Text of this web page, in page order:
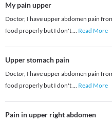
My pain upper
Doctor, I have upper abdomen pain
food properly but I don't... Read More
Upper stomach pain
Doctor, I have upper abdomen pain
food properly but I don't... Read More
Pain in upper right abdomen